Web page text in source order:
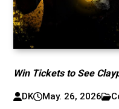
Win Tickets to See
DK May. 26, 2026